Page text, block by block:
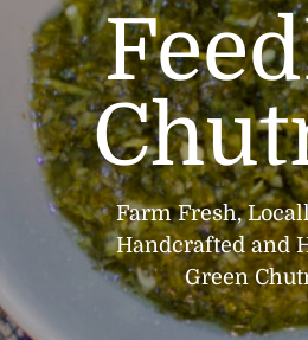
Farm Fresh,
Handcrafted and
Green